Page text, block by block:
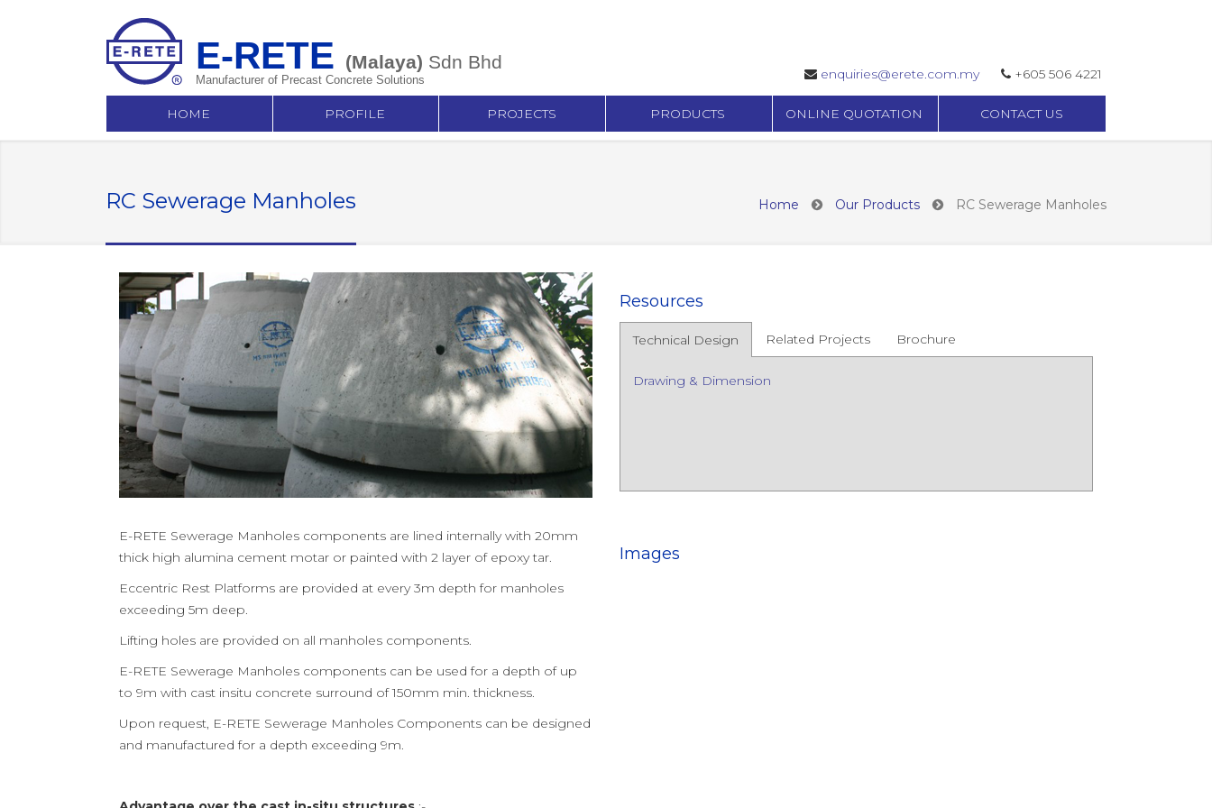
enquiries@erete.com.my +605 506 4221
E-RETE (Malaya) Sdn Bhd
Manufacturer of Precast Concrete Solutions
HOME PROFILE PROJECTS PRODUCTS ONLINE QUOTATION CONTACT US
RC Sewerage Manholes Home Our Products RC Sewerage Manholes
Resources
Technical Design Related Projects Brochure
Drawing & Dimension
E-RETE Sewerage Manholes components are lined internally with 20mm
thick high alumina cement motar or painted with 2 layer of epoxy tar.
Eccentric Rest Platforms are provided at every 3m depth for manholes
exceeding 5m deep.
Lifting holes are provided on all manholes components.
E-RETE Sewerage Manholes components can be used for a depth of up
to 9m with cast insitu concrete surround of 150mm min. thickness.
Upon request, E-RETE Sewerage Manholes Components can be designed
and manufactured for a depth exceeding 9m.
Images